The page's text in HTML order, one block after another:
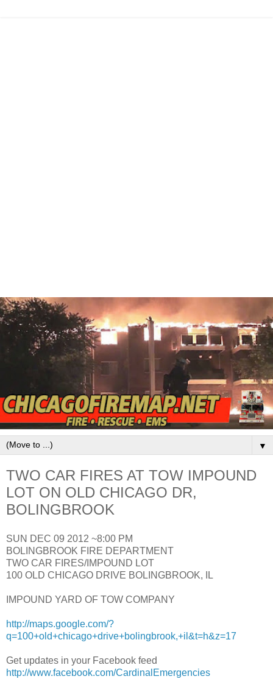
▼
TWO CAR FIRES AT TOW IMPOUND
LOT ON OLD CHICAGO DR,
BOLINGBROOK
SUN DEC 09 2012 ~8:00 PM
BOLINGBROOK FIRE DEPARTMENT
TWO CAR FIRES/IMPOUND LOT
100 OLD CHICAGO DRIVE BOLINGBROOK, IL
IMPOUND YARD OF TOW COMPANY
http://maps.google.com/?
q=100+old+chicago+drive+bolingbrook,+il&t=h&z=17
Get updates in your Facebook feed
http://www.facebook.com/CardinalEmergencies